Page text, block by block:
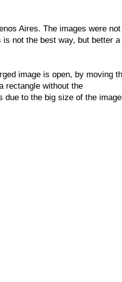
Aires. The images were not
not the best way, but better a
image is open, by moving
rectangle without the
due to the big size of the